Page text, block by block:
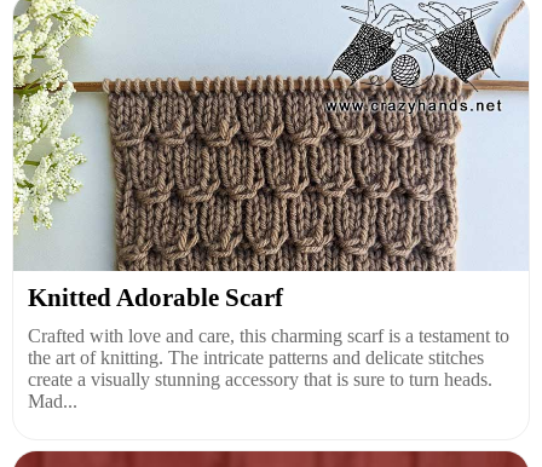
Knitted Adorable Scarf
Crafted with love and care, this charming scarf is a testament to
the art of knitting. The intricate patterns and delicate stitches
create a visually stunning accessory that is sure to turn heads.
Mad...